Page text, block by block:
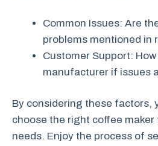
Common Issues: Are
problems mentioned in
Customer Support:
manufacturer if issues
By considering these factors,
choose the right coffee
needs. Enjoy the process of